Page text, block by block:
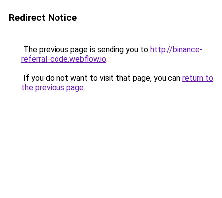
Redirect Notice
The previous page is sending you to http://binance-
referral-code.webflow.io.
If you do not want to visit that page, you can return to
the previous page.